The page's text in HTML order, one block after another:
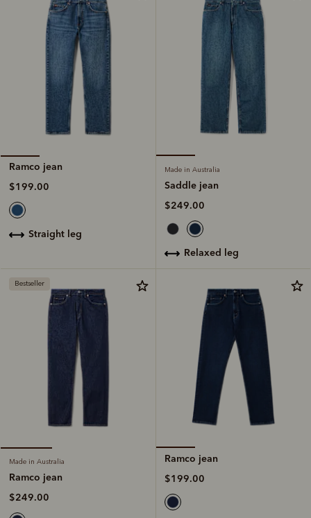
Ramco jean
$199.00
straight leg
Made in Australia
Saddle jean
$249.00
relaxed leg
Bestseller
Made in Australia
Ramco jean
$249.00
Ramco jean
$199.00